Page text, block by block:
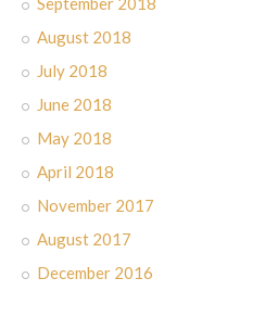
August 2018
July 2018
June 2018
May 2018
April 2018
November 2017
August 2017
December 2016